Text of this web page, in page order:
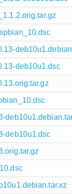
deb10u1.dsc
deb10u1.dsc